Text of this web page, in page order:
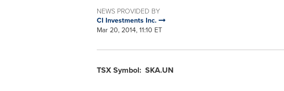
NEWS PROVIDED BY
CI Investments Inc.
Mar 20, 2014, 11:10 ET
TSX Symbol: SKA.UN